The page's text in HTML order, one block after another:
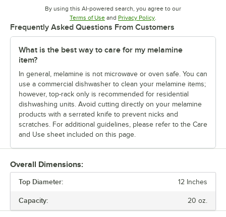
By using this AI-powered search, you agree to our
Terms of UseOpens in new tab
and Privacy PolicyOpens in new tab
Frequently Asked Questions From Customers
What is the best way to care for my melamine
item?
In general, melamine is not microwave or oven safe. You can
use a commercial dishwasher to clean your melamine items;
however, top-rack only is recommended for residential
dishwashing units. Avoid cutting directly on your melamine
products with a serrated knife to prevent nicks and
scratches. For additional guidelines, please refer to the Care
and Use sheet included on this page.
Overall Dimensions:
Top Diameter: 12 Inches
Capacity: 20 oz.